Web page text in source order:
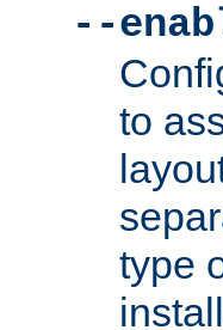
--
to
type